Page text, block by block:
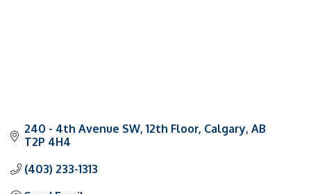
240 - 4th Avenue SW 12th Floor Calgary AB
T2P 4H4
(403) 233-1313